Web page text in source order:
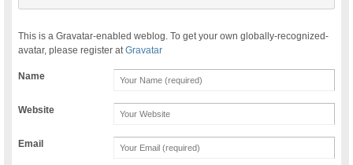
This is a Gravatar-enabled weblog. To get your own globally-recognized-
avatar, please register atGravatar
Name
Website
Email